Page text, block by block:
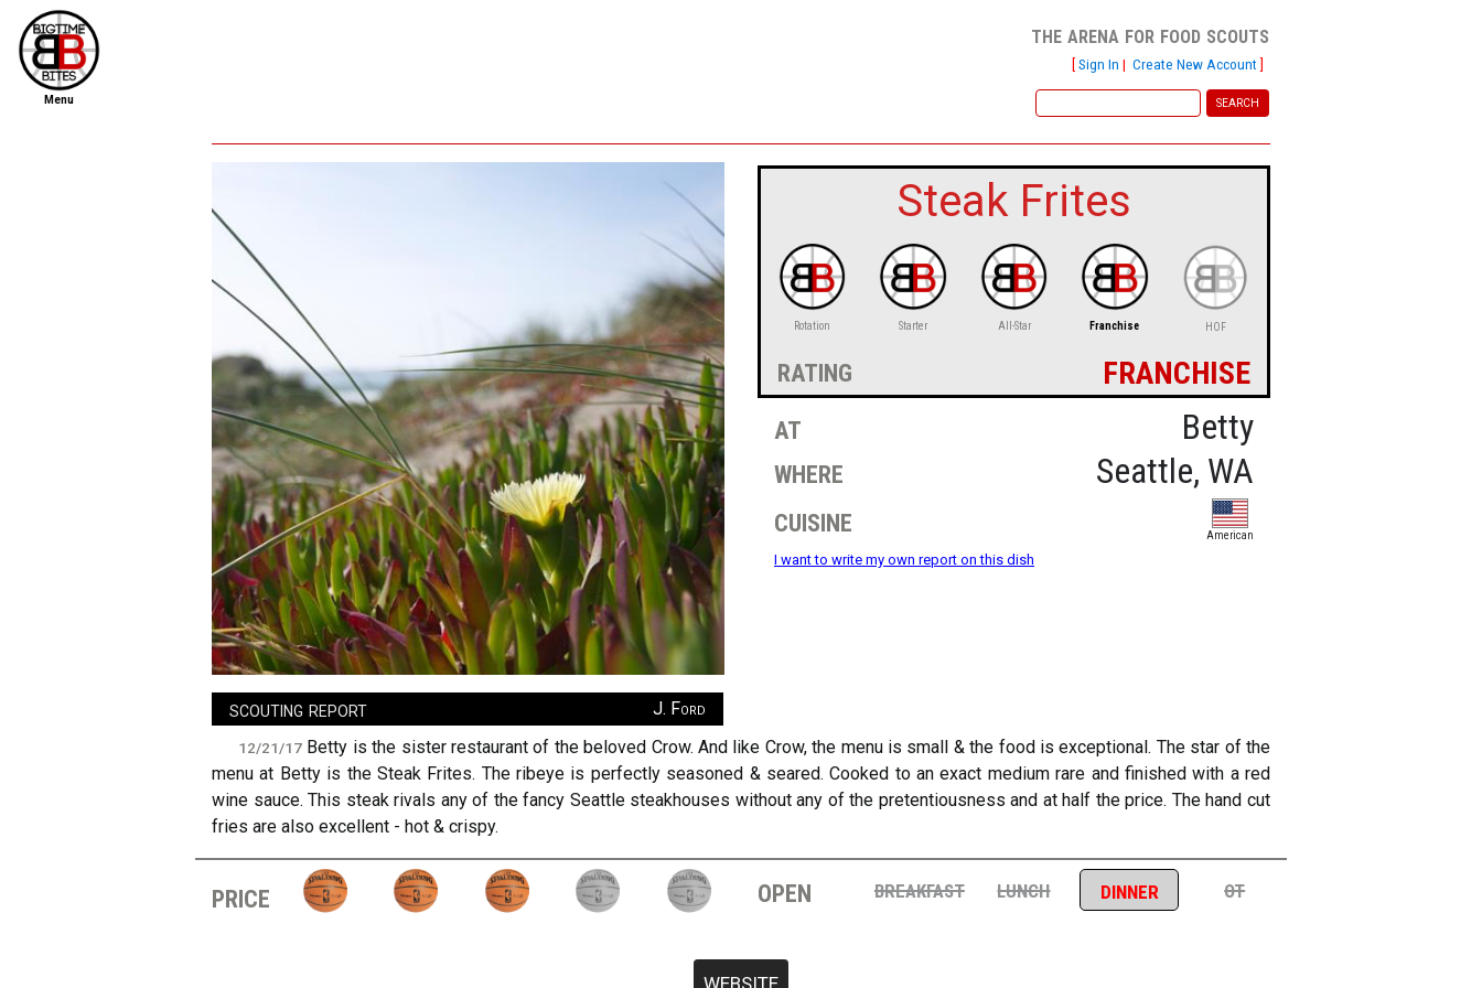
Menu
the arena for food scouts
[Sign In | Create New Account]
Steak Frites
Rotation Starter All-Star Franchise HOF
rating franchise
at
Betty
where
Seattle, WA
cuisine
American
I want to write my own report on this dish
scouting report J. Ford
12/21/17 Betty is the sister restaurant of the beloved Crow. And like Crow, the menu is small & the food is exceptional. The star of the
menu at Betty is the Steak Frites. The ribeye is perfectly seasoned & seared. Cooked to an exact medium rare and finished with a red
wine sauce. This steak rivals any of the fancy Seattle steakhouses without any of the pretentiousness and at half the price. The hand cut
fries are also excellent - hot & crispy.
price open breakfast lunch dinner ot